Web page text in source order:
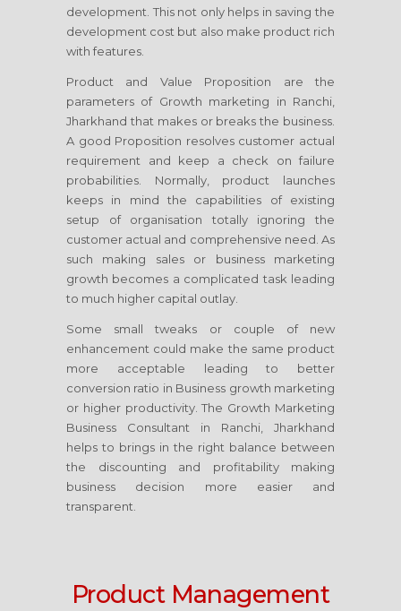
development. This not only helps in saving the
development cost but also make product rich
with features.
Product and Value Proposition are the
parameters of Growth marketing in Ranchi,
Jharkhand that makes or breaks the business.
A good Proposition resolves customer actual
requirement and keep a check on failure
probabilities. Normally, product launches
keeps in mind the capabilities of existing
setup of organisation totally ignoring the
customer actual and comprehensive need. As
such making sales or business marketing
growth becomes a complicated task leading
to much higher capital outlay.
Some small tweaks or couple of new
enhancement could make the same product
more acceptable leading to better
conversion ratio in Business growth marketing
or higher productivity. The Growth Marketing
Business Consultant in Ranchi, Jharkhand
helps to brings in the right balance between
the discounting and profitability making
business decision more easier and
transparent.
Product Management